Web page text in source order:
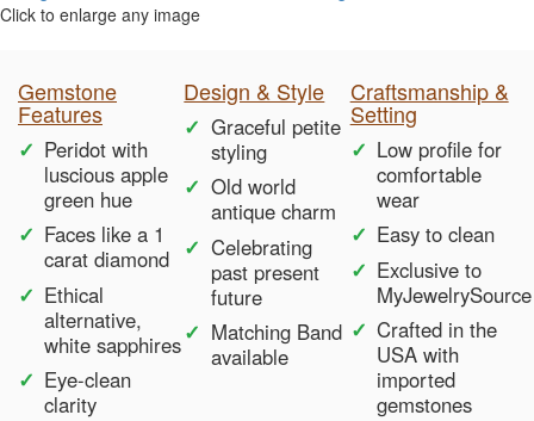
Click to enlarge any image
Gemstone
Features
Peridot with
luscious apple
green hue
Faces like a 1
carat diamond
Ethical
alternative,
white sapphires
Eye-clean
clarity
Design & Style
Graceful petite
styling
Old world
antique charm
Celebrating
past present
future
Matching Band
available
Craftsmanship &
Setting
Low profile for
comfortable
wear
Easy to clean
Exclusive to
MyJewelrySource
Crafted in the
USA with
imported
gemstones